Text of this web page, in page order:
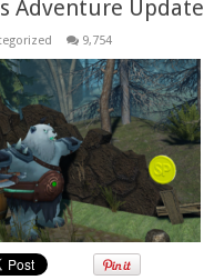
Adventure
9,754